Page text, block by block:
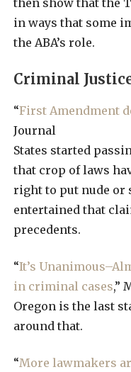
in ways that some
the ABA’s role.
Criminal
“First Amendment
Journal
States started
that crop of laws
right to put nude or
entertained that
precedents.
“It’s
in criminal cases,”
Oregon is the last
around that.
“More lawmakers